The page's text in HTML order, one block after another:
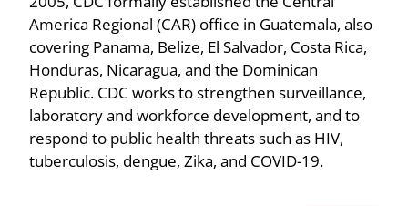
America Regional (CAR) office in Guatemala, also
covering Panama, Belize, El Salvador, Costa Rica,
Honduras, Nicaragua, and the Dominican
Republic. CDC works to strengthen surveillance,
laboratory and workforce development, and to
respond to public health threats such as HIV,
tuberculosis, dengue, Zika, and COVID-19.